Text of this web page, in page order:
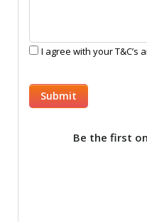
I agree with your T&C’s
Be the first